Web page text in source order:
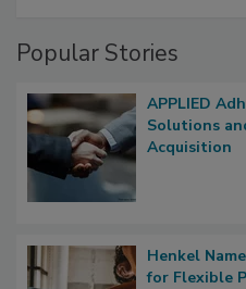
Popular Stories
APPLIED
Solutions
Acquisition
Henkel
for Flexible